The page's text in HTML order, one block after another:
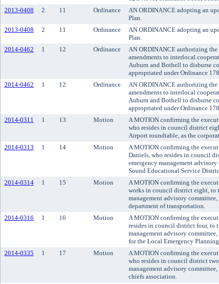
2013-0408
2 11 Ordinance
AN ORDINANCE adopting an
Plan.
2013-0408
2 11 Ordinance
AN ORDINANCE adopting an
Plan.
2014-0462
1 12 Ordinance
AN ORDINANCE authorizing
amendments to interlocal
Auburn and Bothell to disburse
appropriated under Ordinance
2014-0462
1 12 Ordinance
AN ORDINANCE authorizing
amendments to interlocal
Auburn and Bothell to disburse
appropriated under Ordinance
2014-0311
1 13 Motion
A MOTION confirming the
who resides in council district
Airport roundtable, as the
2014-0313
1 14 Motion
A MOTION confirming the
Daniels, who resides in council
emergency management
Sound Educational Service
2014-0314
1 15 Motion
A MOTION confirming the
works in council district eight, to
management advisory
department of transportation.
2014-0316
1 16 Motion
A MOTION confirming the
resides in council district four, to
management advisory
for the Local Emergency
2014-0335
1 17 Motion
A MOTION confirming the
who resides in council district
management advisory
chiefs association.